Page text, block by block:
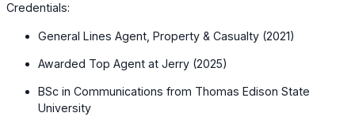
Credentials:
General Lines Agent, Property & Casualty (2021)
Awarded Top Agent at Jerry (2025)
BSc in Communications from Thomas Edison State
University